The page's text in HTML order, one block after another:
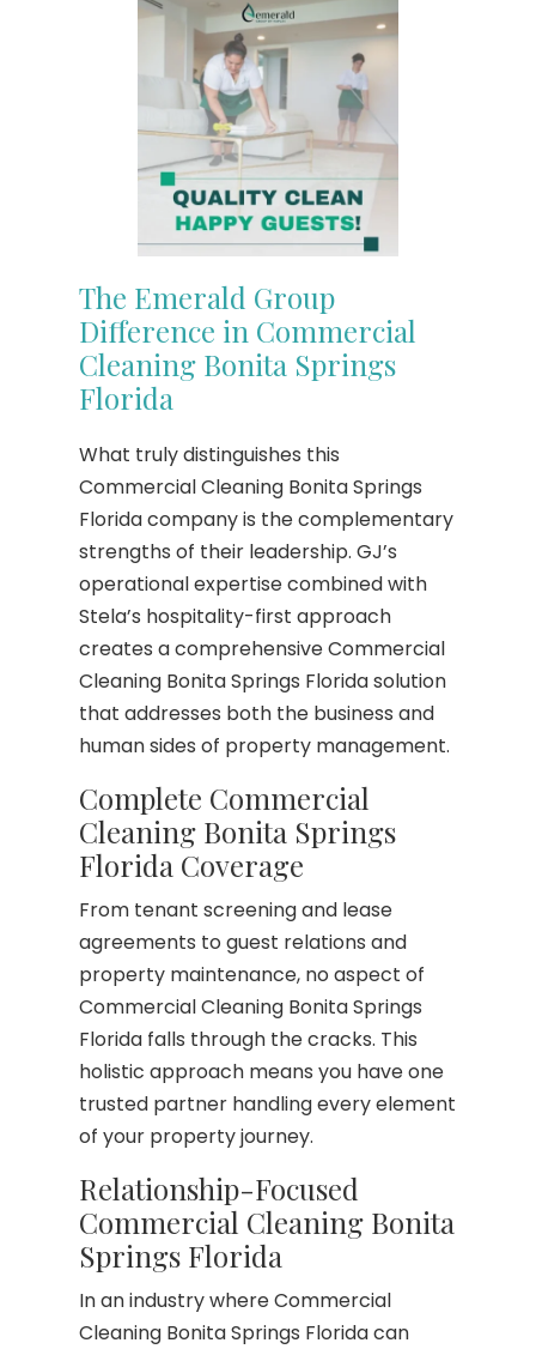
The Emerald Group
Difference in Commercial
Cleaning Bonita Springs
Florida
What truly distinguishes this
Commercial Cleaning Bonita Springs
Florida company is the complementary
strengths of their leadership. GJ’s
operational expertise combined with
Stela’s hospitality-first approach
creates a comprehensive Commercial
Cleaning Bonita Springs Florida solution
that addresses both the business and
human sides of property management.
Complete Commercial
Cleaning Bonita Springs
Florida Coverage
From tenant screening and lease
agreements to guest relations and
property maintenance, no aspect of
Commercial Cleaning Bonita Springs
Florida falls through the cracks. This
holistic approach means you have one
trusted partner handling every element
of your property journey.
Relationship-Focused
Commercial Cleaning Bonita
Springs Florida
In an industry where Commercial
Cleaning Bonita Springs Florida can